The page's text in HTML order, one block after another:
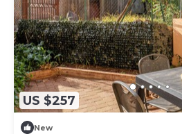
US $257
New